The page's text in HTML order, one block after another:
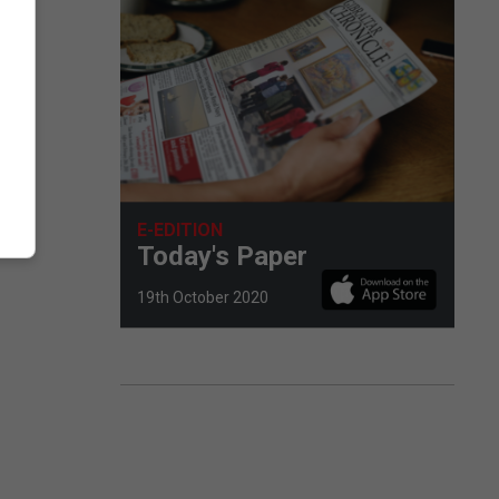
E-EDITION
Today's Paper
19th October 2020